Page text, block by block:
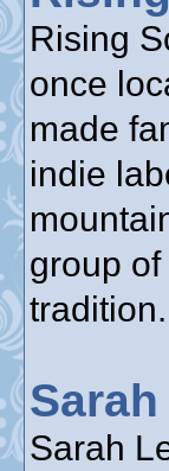
Rising
once
made
indie
group
tradition.
Sarah